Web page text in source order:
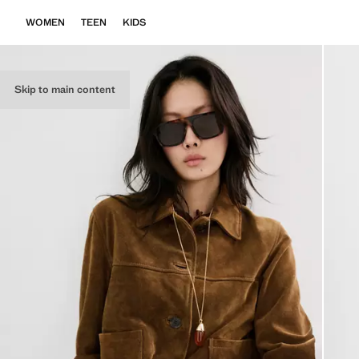
Skip to main content
WOMEN TEEN KIDS